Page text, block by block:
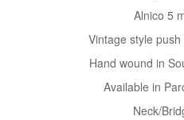
Alnico 5
Vintage style
Hand wound in
Available in
Neck/